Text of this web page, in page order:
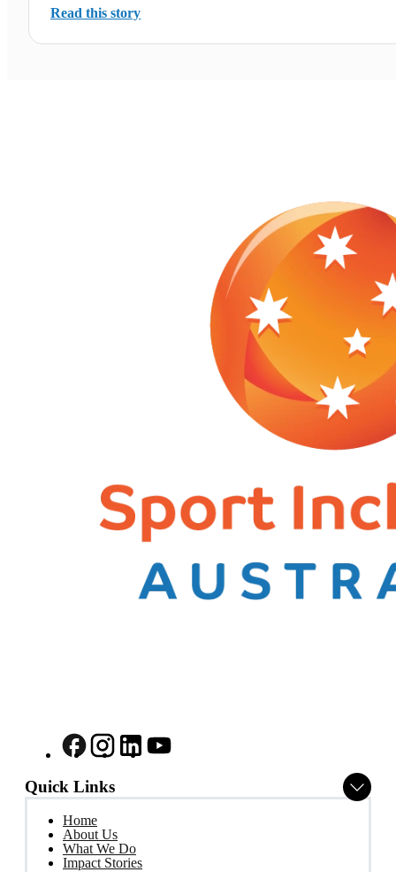
Read this story
Quick Links
Home
About Us
What We Do
Impact Stories